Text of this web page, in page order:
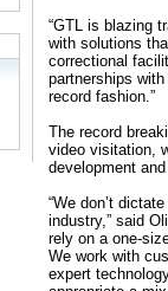
“GTL is blazing
with solutions
correctional
partnerships
record fashion.”
The record
video visitation,
development
“We don’t
industry,” said
rely on a one-
We work with
expert